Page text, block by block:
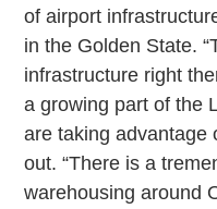
of airport
in the Golden State.
infrastructure right
a growing part of the
are taking advantage
out. “There is a
warehousing around